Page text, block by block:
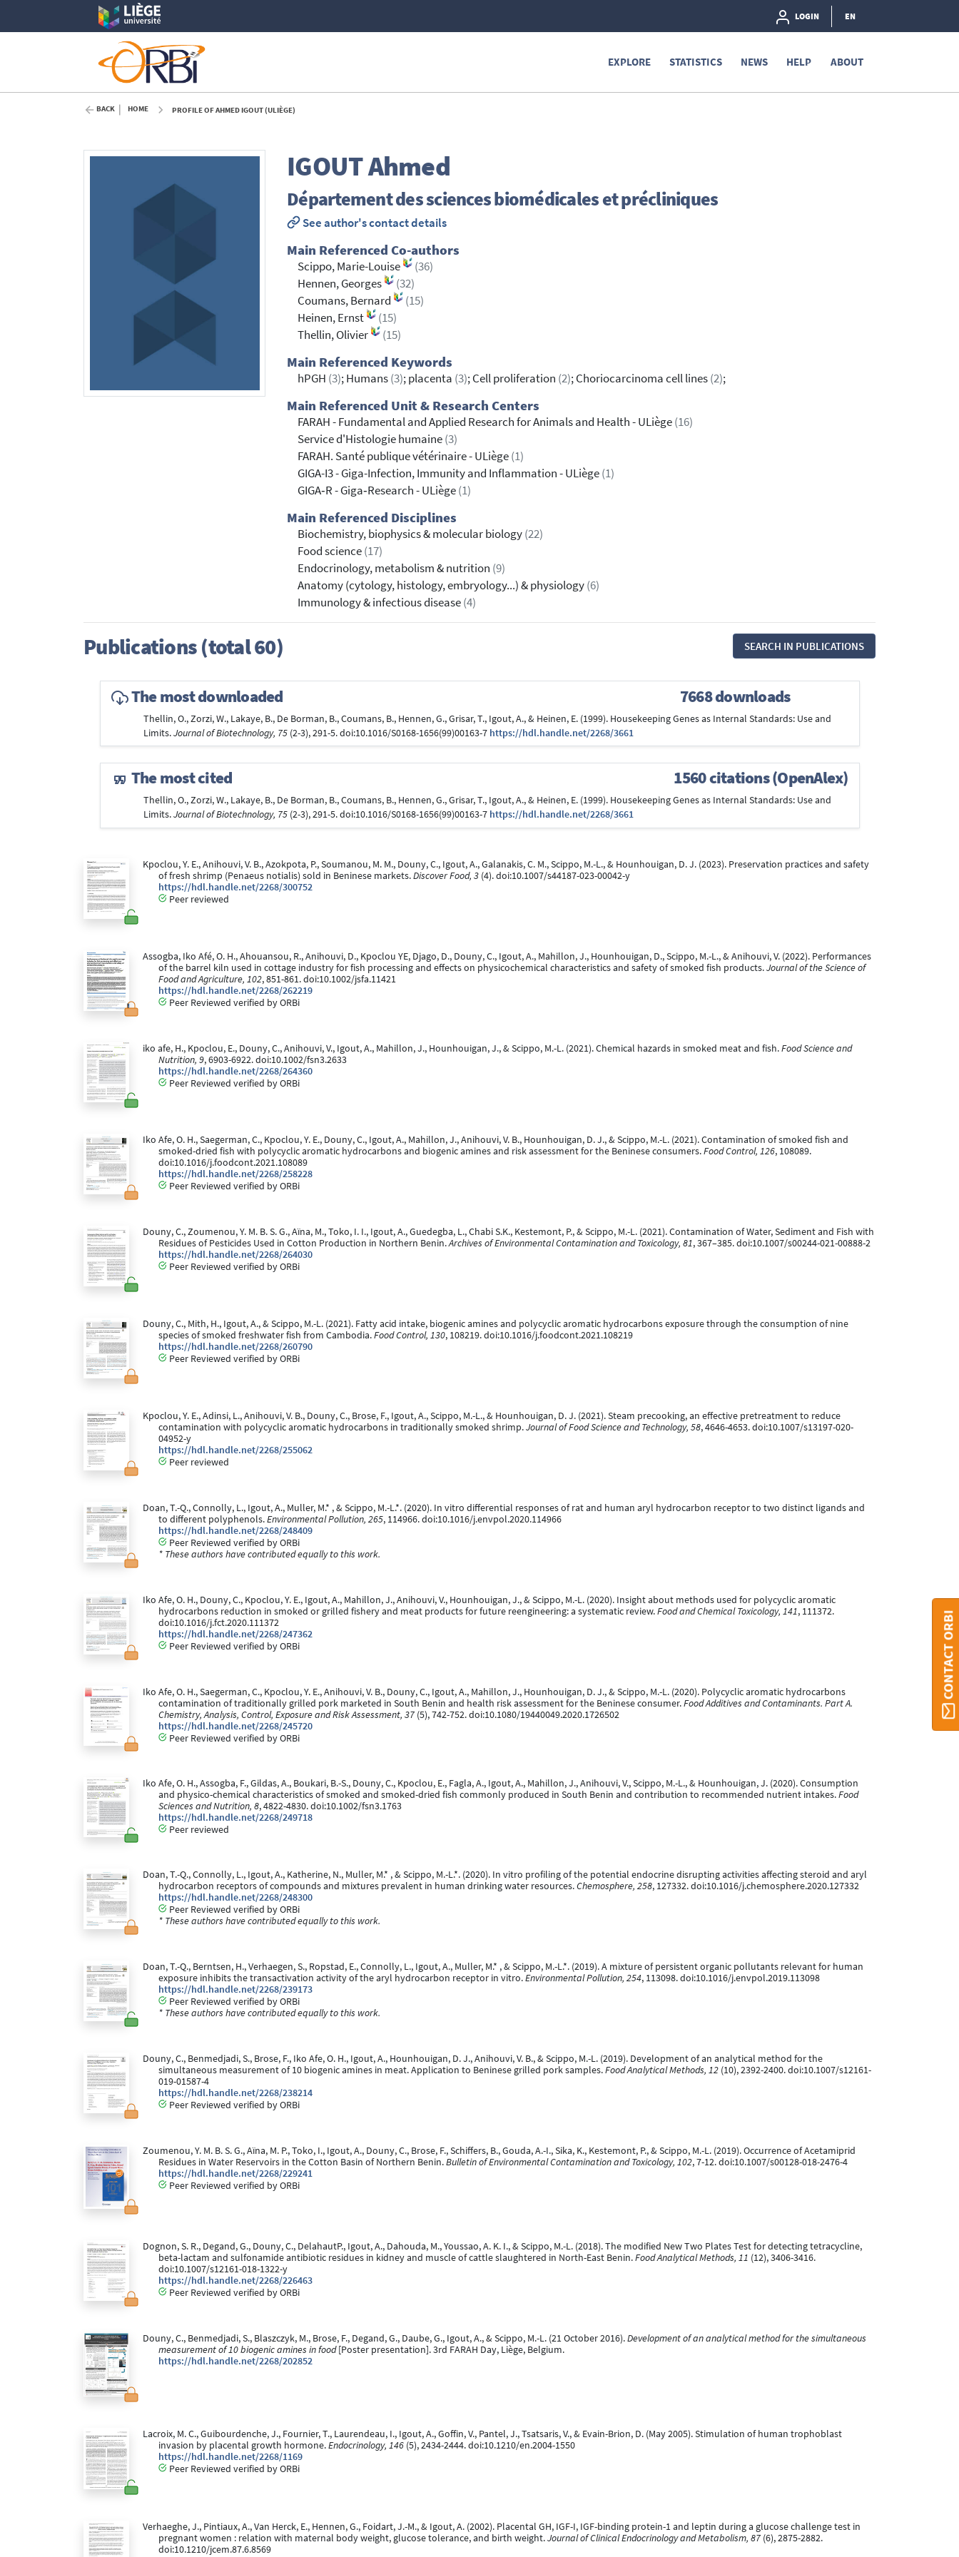
LOGIN EN
EXPLORE STATISTICS NEWS HELP ABOUT
BACK HOME PROFILE OF AHMED IGOUT (ULIÈGE)
IGOUTAhmed
Département des sciences biomédicales et précliniques
See author's contact details
Main Referenced Co-authors
Scippo, Marie-Louise
(36)
Hennen, Georges
(32)
Coumans, Bernard
(15)
Heinen, Ernst
(15)
Thellin, Olivier
(15)
Main Referenced Keywords
hPGH (3); Humans(3); placenta (3); Cell proliferation (2); Choriocarcinoma cell lines(2);
Main Referenced Unit & Research Centers
FARAH - Fundamental and Applied Research for Animals and Health - ULiège(16)
Service d'Histologie humaine(3)
FARAH. Santé publique vétérinaire - ULiège(1)
GIGA-I3 - Giga-Infection, Immunity and Inflammation - ULiège(1)
GIGA‐R - Giga‐Research - ULiège(1)
Main Referenced Disciplines
Biochemistry, biophysics & molecular biology(22)
Food science(17)
Endocrinology, metabolism & nutrition (9)
Anatomy (cytology, histology, embryology...) & physiology(6)
Immunology & infectious disease(4)
Publications (total 60) SEARCH IN PUBLICATIONS
The most downloaded 7668 downloads
Thellin, O., Zorzi, W., Lakaye, B., De Borman, B., Coumans, B., Hennen, G., Grisar, T., Igout, A., & Heinen, E. (1999). Housekeeping Genes as Internal Standards: Use and
Limits.Journal of Biotechnology, 75(2-3), 291-5. doi:10.1016/S0168-1656(99)00163-7 https://hdl.handle.net/2268/3661
The most cited 1560 citations (OpenAlex)
Thellin, O., Zorzi, W., Lakaye, B., De Borman, B., Coumans, B., Hennen, G., Grisar, T., Igout, A., & Heinen, E. (1999). Housekeeping Genes as Internal Standards: Use and
Limits.Journal of Biotechnology, 75(2-3), 291-5. doi:10.1016/S0168-1656(99)00163-7 https://hdl.handle.net/2268/3661
Kpoclou, Y. E., Anihouvi, V. B., Azokpota, P., Soumanou, M. M., Douny, C., Igout, A., Galanakis, C. M., Scippo, M.-L., & Hounhouigan, D. J. (2023). Preservation practices and safety
of fresh shrimp (Penaeus notialis) sold in Beninese markets.Discover Food, 3 (4). doi:10.1007/s44187-023-00042-y
https://hdl.handle.net/2268/300752
Peer reviewed
Assogba, Iko Afé, O. H., Ahouansou, R., Anihouvi, D., Kpoclou YE, Djago, D., Douny, C., Igout, A., Mahillon, J., Hounhouigan, D., Scippo, M.-L., & Anihouvi, V. (2022). Performances
of the barrel kiln used in cottage industry for fish processing and effects on physicochemical characteristics and safety of smoked fish products.Journal of the Science of
Food and Agriculture, 102, 851-861. doi:10.1002/jsfa.11421
https://hdl.handle.net/2268/262219
Peer Reviewed verified by ORBi
iko afe, H., Kpoclou, E., Douny, C., Anihouvi, V., Igout, A., Mahillon, J., Hounhouigan, J., & Scippo, M.-L. (2021). Chemical hazards in smoked meat and fish.Food Science and
Nutrition, 9, 6903-6922. doi:10.1002/fsn3.2633
https://hdl.handle.net/2268/264360
Peer Reviewed verified by ORBi
Iko Afe, O. H., Saegerman, C., Kpoclou, Y. E., Douny, C., Igout, A., Mahillon, J., Anihouvi, V. B., Hounhouigan, D. J., & Scippo, M.-L. (2021). Contamination of smoked fish and
smoked-dried fish with polycyclic aromatic hydrocarbons and biogenic amines and risk assessment for the Beninese consumers.Food Control, 126, 108089.
doi:10.1016/j.foodcont.2021.108089
https://hdl.handle.net/2268/258228
Peer Reviewed verified by ORBi
Douny, C., Zoumenou, Y. M. B. S. G., Aïna, M., Toko, I. I., Igout, A., Guedegba, L., Chabi S.K., Kestemont, P., & Scippo, M.-L. (2021). Contamination of Water, Sediment and Fish with
Residues of Pesticides Used in Cotton Production in Northern Benin.Archives of Environmental Contamination and Toxicology, 81, 367–385. doi:10.1007/s00244-021-00888-2
https://hdl.handle.net/2268/264030
Peer Reviewed verified by ORBi
Douny, C., Mith, H., Igout, A., & Scippo, M.-L. (2021). Fatty acid intake, biogenic amines and polycyclic aromatic hydrocarbons exposure through the consumption of nine
species of smoked freshwater fish from Cambodia.Food Control, 130, 108219. doi:10.1016/j.foodcont.2021.108219
https://hdl.handle.net/2268/260790
Peer Reviewed verified by ORBi
Kpoclou, Y. E., Adinsi, L., Anihouvi, V. B., Douny, C., Brose, F., Igout, A., Scippo, M.-L., & Hounhouigan, D. J. (2021). Steam precooking, an effective pretreatment to reduce
contamination with polycyclic aromatic hydrocarbons in traditionally smoked shrimp.Journal of Food Science and Technology, 58, 4646-4653. doi:10.1007/s13197-020-
04952-y
https://hdl.handle.net/2268/255062
Peer reviewed
Doan, T.-Q., Connolly, L., Igout, A., Muller, M.* , & Scippo, M.-L.*. (2020). In vitro differential responses of rat and human aryl hydrocarbon receptor to two distinct ligands and
to different polyphenols.Environmental Pollution, 265, 114966. doi:10.1016/j.envpol.2020.114966
https://hdl.handle.net/2268/248409
Peer Reviewed verified by ORBi
* These authors have contributed equally to this work.
Iko Afe, O. H., Douny, C., Kpoclou, Y. E., Igout, A., Mahillon, J., Anihouvi, V., Hounhouigan, J., & Scippo, M.-L. (2020). Insight about methods used for polycyclic aromatic
hydrocarbons reduction in smoked or grilled fishery and meat products for future reengineering: a systematic review.Food and Chemical Toxicology, 141, 111372.
doi:10.1016/j.fct.2020.111372
https://hdl.handle.net/2268/247362
Peer Reviewed verified by ORBi
Iko Afe, O. H., Saegerman, C., Kpoclou, Y. E., Anihouvi, V. B., Douny, C., Igout, A., Mahillon, J., Hounhouigan, D. J., & Scippo, M.-L. (2020). Polycyclic aromatic hydrocarbons
contamination of traditionally grilled pork marketed in South Benin and health risk assessment for the Beninese consumer.Food Additives and Contaminants. Part A.
Chemistry, Analysis, Control, Exposure and Risk Assessment, 37 (5), 742-752. doi:10.1080/19440049.2020.1726502
https://hdl.handle.net/2268/245720
Peer Reviewed verified by ORBi
Iko Afe, O. H., Assogba, F., Gildas, A., Boukari, B.-S., Douny, C., Kpoclou, E., Fagla, A., Igout, A., Mahillon, J., Anihouvi, V., Scippo, M.-L., & Hounhouigan, J. (2020). Consumption
and physico-chemical characteristics of smoked and smoked-dried fish commonly produced in South Benin and contribution to recommended nutrient intakes.Food
Sciences and Nutrition, 8, 4822-4830. doi:10.1002/fsn3.1763
https://hdl.handle.net/2268/249718
Peer reviewed
Doan, T.-Q., Connolly, L., Igout, A., Katherine, N., Muller, M.* , & Scippo, M.-L.*. (2020). In vitro profiling of the potential endocrine disrupting activities affecting steroid and aryl
hydrocarbon receptors of compounds and mixtures prevalent in human drinking water resources.Chemosphere, 258, 127332. doi:10.1016/j.chemosphere.2020.127332
https://hdl.handle.net/2268/248300
Peer Reviewed verified by ORBi
* These authors have contributed equally to this work.
Doan, T.-Q., Berntsen, H., Verhaegen, S., Ropstad, E., Connolly, L., Igout, A., Muller, M.* , & Scippo, M.-L.*. (2019). A mixture of persistent organic pollutants relevant for human
exposure inhibits the transactivation activity of the aryl hydrocarbon receptor in vitro.Environmental Pollution, 254, 113098. doi:10.1016/j.envpol.2019.113098
https://hdl.handle.net/2268/239173
Peer Reviewed verified by ORBi
* These authors have contributed equally to this work.
Douny, C., Benmedjadi, S., Brose, F., Iko Afe, O. H., Igout, A., Hounhouigan, D. J., Anihouvi, V. B., & Scippo, M.-L. (2019). Development of an analytical method for the
simultaneous measurement of 10 biogenic amines in meat. Application to Beninese grilled pork samples.Food Analytical Methods, 12 (10), 2392-2400. doi:10.1007/s12161-
019-01587-4
https://hdl.handle.net/2268/238214
Peer Reviewed verified by ORBi
Zoumenou, Y. M. B. S. G., Aïna, M. P., Toko, I., Igout, A., Douny, C., Brose, F., Schiffers, B., Gouda, A.-I., Sika, K., Kestemont, P., & Scippo, M.-L. (2019). Occurrence of Acetamiprid
Residues in Water Reservoirs in the Cotton Basin of Northern Benin.Bulletin of Environmental Contamination and Toxicology, 102, 7-12. doi:10.1007/s00128-018-2476-4
https://hdl.handle.net/2268/229241
Peer Reviewed verified by ORBi
Dognon, S. R., Degand, G., Douny, C., DelahautP., Igout, A., Dahouda, M., Youssao, A. K. I., & Scippo, M.-L. (2018). The modified New Two Plates Test for detecting tetracycline,
beta-lactam and sulfonamide antibiotic residues in kidney and muscle of cattle slaughtered in North-East Benin.Food Analytical Methods, 11 (12), 3406-3416.
doi:10.1007/s12161-018-1322-y
https://hdl.handle.net/2268/226463
Peer Reviewed verified by ORBi
Douny, C., Benmedjadi, S., Blaszczyk, M., Brose, F., Degand, G., Daube, G., Igout, A., & Scippo, M.-L. (21 October 2016).Development of an analytical method for the simultaneous
measurement of 10 biogenic amines in food[Poster presentation]. 3rd FARAH Day, Liège, Belgium.
https://hdl.handle.net/2268/202852
Lacroix, M. C., Guibourdenche, J., Fournier, T., Laurendeau, I., Igout, A., Goffin, V., Pantel, J., Tsatsaris, V., & Evain-Brion, D. (May 2005). Stimulation of human trophoblast
invasion by placental growth hormone.Endocrinology, 146 (5), 2434-2444. doi:10.1210/en.2004-1550
https://hdl.handle.net/2268/1169
Peer Reviewed verified by ORBi
Verhaeghe, J., Pintiaux, A., Van Herck, E., Hennen, G., Foidart, J.-M., & Igout, A. (2002). Placental GH, IGF-I, IGF-binding protein-1 and leptin during a glucose challenge test in
pregnant women : relation with maternal body weight, glucose tolerance, and birth weight.Journal of Clinical Endocrinology and Metabolism, 87 (6), 2875-2882.
doi:10.1210/jcem.87.6.8569
CONTACT ORBI